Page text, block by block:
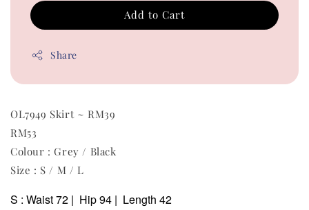
Add to Cart
Share
OL7949 Skirt ~ RM39
RM53
Colour : Grey / Black
Size : S / M / L
S : Waist 72 | Hip 94 | Length 42